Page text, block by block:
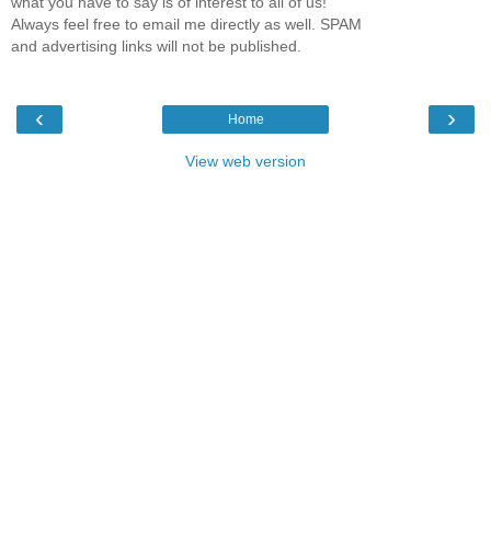
Always feel free to email me directly as well. SPAM
and advertising links will not be published.
‹ ›
Home
View web version